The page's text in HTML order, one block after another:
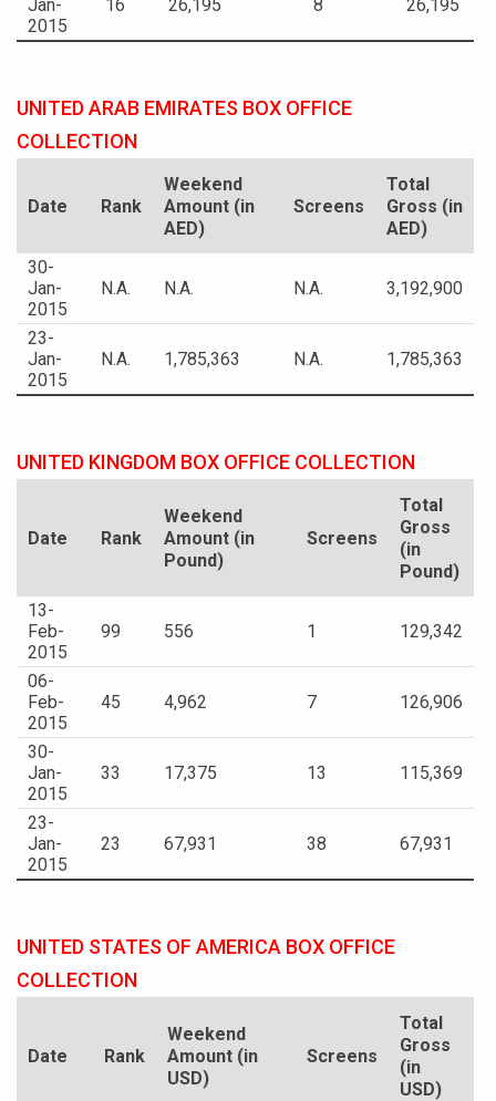
Jan-
2015
16 26,195 8 26,195
UNITED ARAB EMIRATES BOX OFFICE
COLLECTION
Date Rank
Weekend
Amount (in
AED)
Screens
Total
Gross (in
AED)
30-
Jan-
2015
N.A. N.A. N.A. 3,192,900
23-
Jan-
2015
N.A. 1,785,363 N.A. 1,785,363
UNITED KINGDOM BOX OFFICE COLLECTION
Date Rank
Weekend
Amount (in
Pound)
Screens
Total
Gross
(in
Pound)
13-
Feb-
2015
99 556 1 129,342
06-
Feb-
2015
45 4,962 7 126,906
30-
Jan-
2015
33 17,375 13 115,369
23-
Jan-
2015
23 67,931 38 67,931
UNITED STATES OF AMERICA BOX OFFICE
COLLECTION
Date Rank
Weekend
Amount (in
USD)
Screens
Total
Gross
(in
USD)